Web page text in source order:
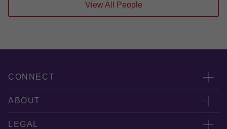
View All People
CONNECT
服務團隊
服務據點
ABOUT
關於正大
LEGAL